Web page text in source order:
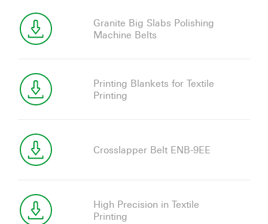
Granite Big Slabs Polishing
Machine Belts
Printing Blankets for Textile
Printing
Crosslapper Belt ENB-9EE
High Precision in Textile
Printing